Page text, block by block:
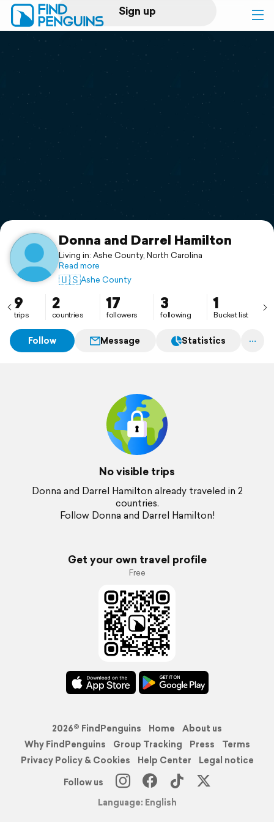
Sign up
Log in
Print a book
Flyover video
Support
Donna and Darrel Hamilton
Living in: Ashe County, North Carolina
Read more
🇺🇸Ashe County
9
trips
2
countries
17
followers
3
following
1
Bucket list
Follow Message Statistics
No visible trips
Donna and Darrel Hamilton already traveled in 2
countries.
Follow Donna and Darrel Hamilton!
Get your own travel profile
Free
2026© FindPenguins Home
About us
Why FindPenguins
Group Tracking Press
Terms
Privacy Policy & Cookies
Help Center
Legal notice
Follow us
Language: English